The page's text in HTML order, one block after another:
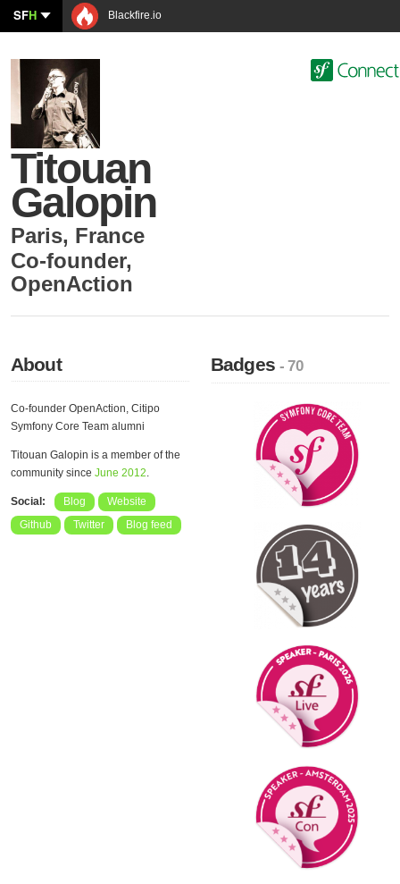
SFH Blackfire.io
Titouan
Galopin
Paris, France
Co-founder,
OpenAction
About
Co-founder OpenAction, Citipo
Symfony Core Team alumni
Titouan Galopin is a member of the
community since June 2012.
Social: Blog
Website
Github
Twitter Blog feed
Badges- 70